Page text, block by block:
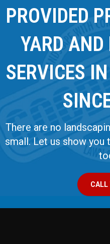
PROVIDED
YARD
SERVICES
There are no
small. Let us show you
CALL